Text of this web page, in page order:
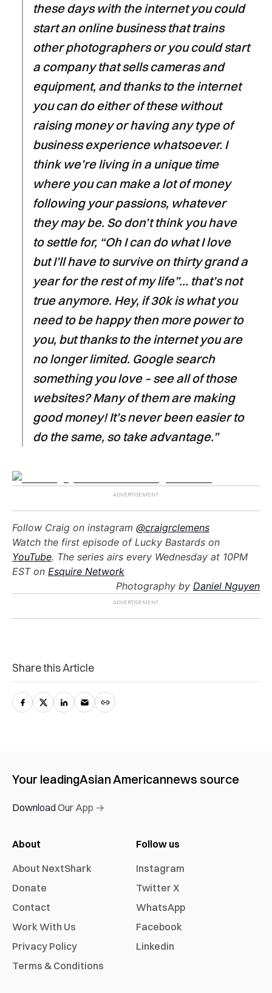
these days with the internet you could
start an online business that trains
other photographers or you could start
a company that sells cameras and
equipment, and thanks to the internet
you can do either of these without
raising money or having any type of
business experience whatsoever. I
think we’re living in a unique time
where you can make a lot of money
following your passions, whatever
they may be. So don’t think you have
to settle for, “Oh I can do what I love
but I’ll have to survive on thirty grand a
year for the rest of my life”… that’s not
true anymore. Hey, if 30k is what you
need to be happy then more power to
you, but thanks to the internet you are
no longer limited. Google search
something you love – see all of those
websites? Many of them are making
good money! It’s never been easier to
do the same, so take advantage.”
Follow Craig on instagram @craigrclemens
Watch the first episode of Lucky Bastards on
YouTube. The series airs every Wednesday at 10PM
EST on Esquire Network
Photography by Daniel Nguyen
Share this Article
Your leadingAsian Americannews source
Download Our App →
About
About NextShark
Donate
Contact
Work With Us
Privacy Policy
Terms & Conditions
Follow us
Instagram
Twitter X
WhatsApp
Facebook
Linkedin